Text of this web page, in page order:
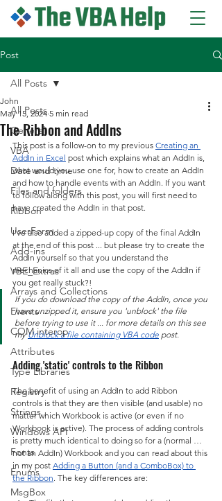
Post
All Posts
General
VBA
Date and time
Files and folders
Ribbon
UserForm
Add-ins
VBE_Extras
Arrays and Collections
Events
COM interop
Attributes
Type Libraries
Registry
Strings
Windows API
Fonts
Enums
MsgBox
All Posts
The Ribbon and AddIns
John
May 15, 2024 5 min read
This post is a follow-on to my previous Creating an
AddIn in Excel post which explains what an AddIn is,
what would you use one for, how to create an AddIn
and how to handle events with an AddIn. If you want
to follow along with this post, you will first need to
have created the AddIn in that post.
I've also added a zipped-up copy of the final AddIn
at the end of this post ... but please try to create the
AddIn yourself so that you understand the
mechanics of it all and use the copy of the AddIn if
you get really stuck?!
If you do download the copy of the AddIn, once you
have unzipped it, ensure you 'unblock' the file
before trying to use it ... for more details on this see
my Unblock a file containing VBA code post.
Adding 'static' controls to the Ribbon
The benefit of using an AddIn to add Ribbon
controls is that they are then visible (and usable) no
matter which Workbook is active (or even if no
Workbook is active). The process of adding controls
is pretty much identical to doing so for a (normal …
not an AddIn) Workbook and you can read about this
in my post Adding a Button (and a ComboBox) to
the Ribbon. The key differences are: